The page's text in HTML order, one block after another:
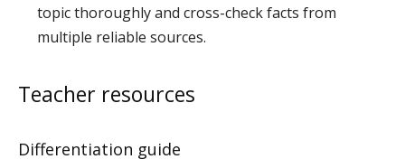
topic thoroughly and cross-check facts from
multiple reliable sources.
Teacher resources
Differentiation guide